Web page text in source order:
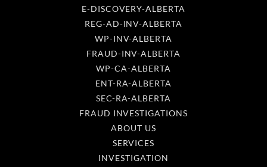
E-DISCOVERY-ALBERTA
REG-AD-INV-ALBERTA
WP-INV-ALBERTA
FRAUD-INV-ALBERTA
WP-CA-ALBERTA
ENT-RA-ALBERTA
SEC-RA-ALBERTA
FRAUD INVESTIGATIONS
ABOUT US
SERVICES
INVESTIGATION